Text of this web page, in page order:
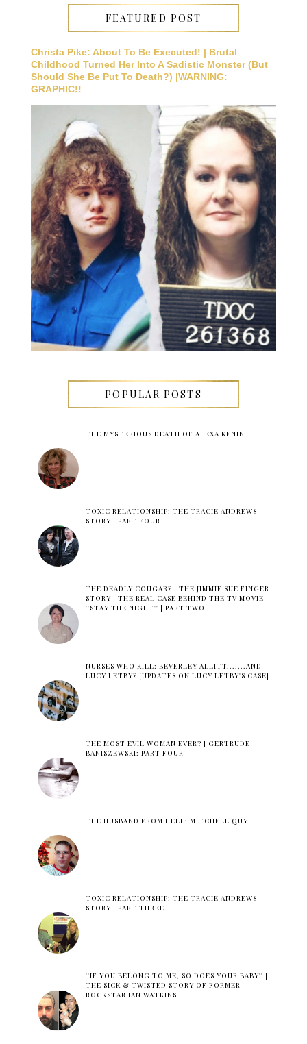
FEATURED POST
Christa Pike: About To Be Executed! | Brutal
Childhood Turned Her Into A Sadistic Monster (But
Should She Be Put To Death?) |WARNING:
GRAPHIC!!
POPULAR POSTS
THE MYSTERIOUS DEATH OF ALEXA KENIN
TOXIC RELATIONSHIP: THE TRACIE ANDREWS
STORY | PART FOUR
THE DEADLY COUGAR? | THE JIMMIE SUE FINGER
STORY | THE REAL CASE BEHIND THE TV MOVIE
''STAY THE NIGHT'' | PART TWO
NURSES WHO KILL: BEVERLEY ALLITT.......AND
LUCY LETBY? [UPDATES ON LUCY LETBY'S CASE]
THE MOST EVIL WOMAN EVER? | GERTRUDE
BANISZEWSKI: PART FOUR
THE HUSBAND FROM HELL: MITCHELL QUY
TOXIC RELATIONSHIP: THE TRACIE ANDREWS
STORY | PART THREE
''IF YOU BELONG TO ME, SO DOES YOUR BABY'' |
THE SICK & TWISTED STORY OF FORMER
ROCKSTAR IAN WATKINS